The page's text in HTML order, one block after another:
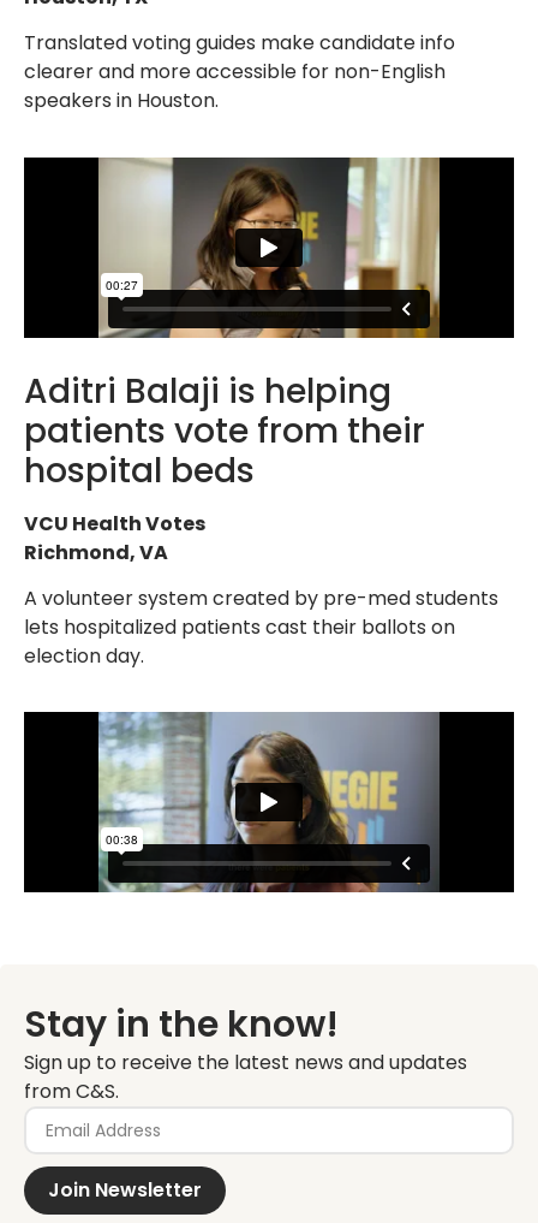
Translated voting guides make candidate info
clearer and more accessible for non-English
speakers in Houston.
Aditri Balaji is helping
patients vote from their
hospital beds
VCU Health Votes
Richmond, VA
A volunteer system created by pre-med students
lets hospitalized patients cast their ballots on
election day.
Stay in the know!
Sign up to receive the latest news and updates
from C&S.
Join Newsletter